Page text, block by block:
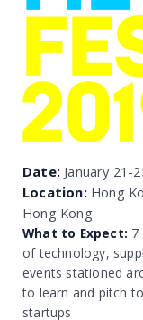
Date: January 21-
Location:Hong
Hong Kong
What to Expect: 7
of technology,
events stationed
to learn and pitch
startups